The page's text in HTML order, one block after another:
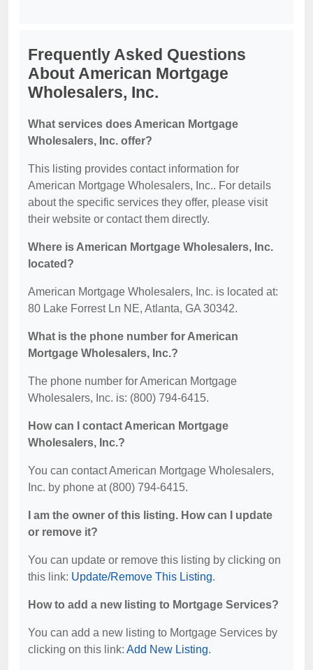
Frequently Asked Questions
About American Mortgage
Wholesalers, Inc.
What services does American Mortgage
Wholesalers, Inc. offer?
This listing provides contact information for
American Mortgage Wholesalers, Inc.. For details
about the specific services they offer, please visit
their website or contact them directly.
Where is American Mortgage Wholesalers, Inc.
located?
American Mortgage Wholesalers, Inc. is located at:
80 Lake Forrest Ln NE, Atlanta, GA 30342.
What is the phone number for American
Mortgage Wholesalers, Inc.?
The phone number for American Mortgage
Wholesalers, Inc. is: (800) 794-6415.
How can I contact American Mortgage
Wholesalers, Inc.?
You can contact American Mortgage Wholesalers,
Inc. by phone at (800) 794-6415.
I am the owner of this listing. How can I update
or remove it?
You can update or remove this listing by clicking on
this link: Update/Remove This Listing.
How to add a new listing to Mortgage Services?
You can add a new listing to Mortgage Services by
clicking on this link: Add New Listing.